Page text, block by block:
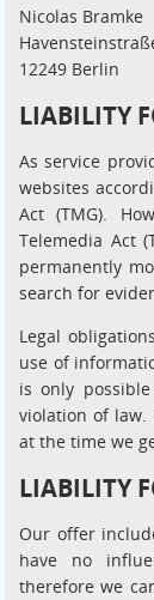
Nicolas Bramke
12249 Berlin
LIABILITY
As service
websites
Act (TMG).
Telemedia Act
permanently
search for
Legal
use of
is only
violation of law.
at the time we
LIABILITY
Our offer
have no
therefore we